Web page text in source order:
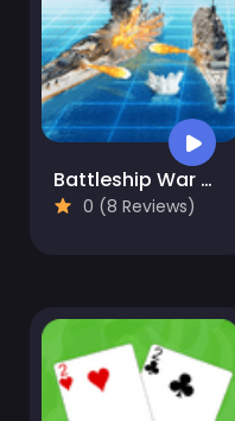
Battleship War Multiplayer
0 (8 Reviews)